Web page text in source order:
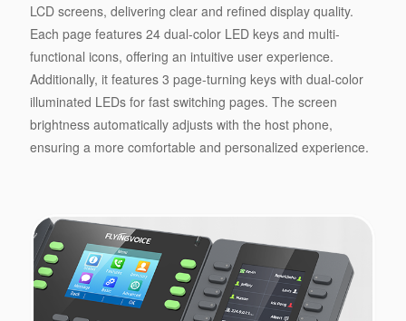
LCD screens, delivering clear and refined display quality.
Each page features 24 dual-color LED keys and multi-
functional icons, offering an intuitive user experience.
Additionally, it features 3 page-turning keys with dual-color
illuminated LEDs for fast switching pages. The screen
brightness automatically adjusts with the host phone,
ensuring a more comfortable and personalized experience.